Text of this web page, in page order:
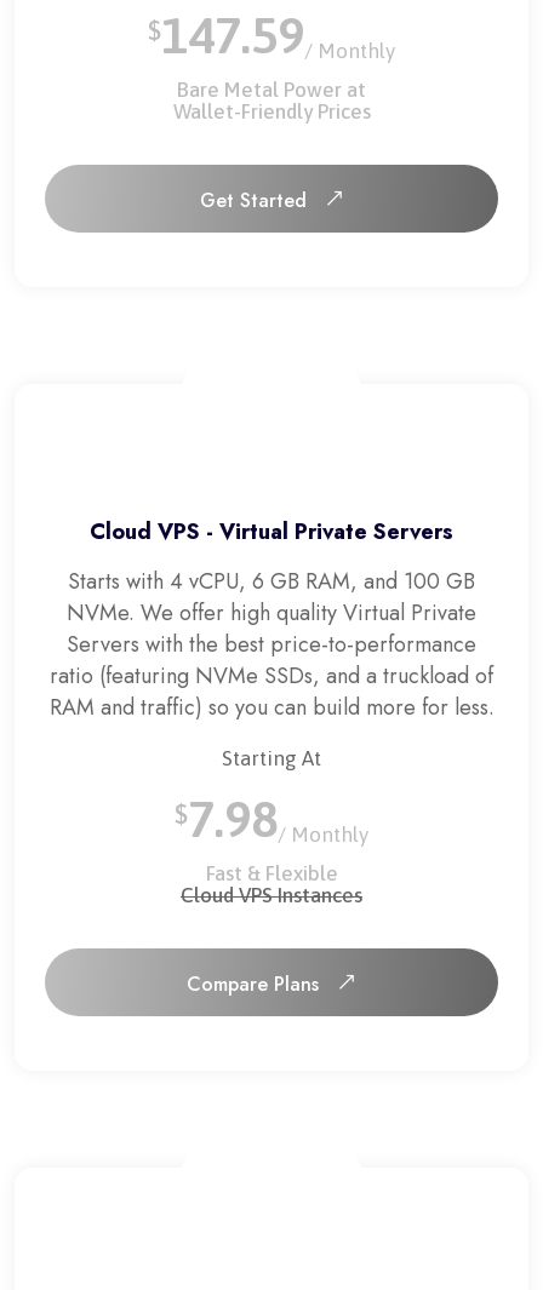
$147.59/ Monthly
Bare Metal Power at
Wallet-Friendly Prices
Get Started
Cloud VPS - Virtual Private Servers
Starts with 4 vCPU, 6 GB RAM, and 100 GB
NVMe. We offer high quality Virtual Private
Servers with the best price-to-performance
ratio (featuring NVMe SSDs, and a truckload of
RAM and traffic) so you can build more for less.
Starting At
$7.98/ Monthly
Fast & Flexible
Cloud VPS Instances
Compare Plans